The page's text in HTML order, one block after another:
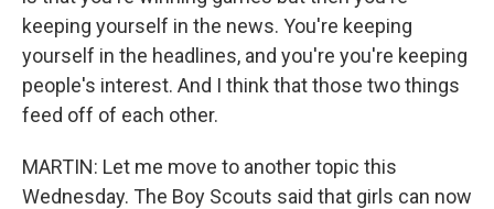
keeping yourself in the news. You're keeping
yourself in the headlines, and you're you're keeping
people's interest. And I think that those two things
feed off of each other.
MARTIN: Let me move to another topic this
Wednesday. The Boy Scouts said that girls can now